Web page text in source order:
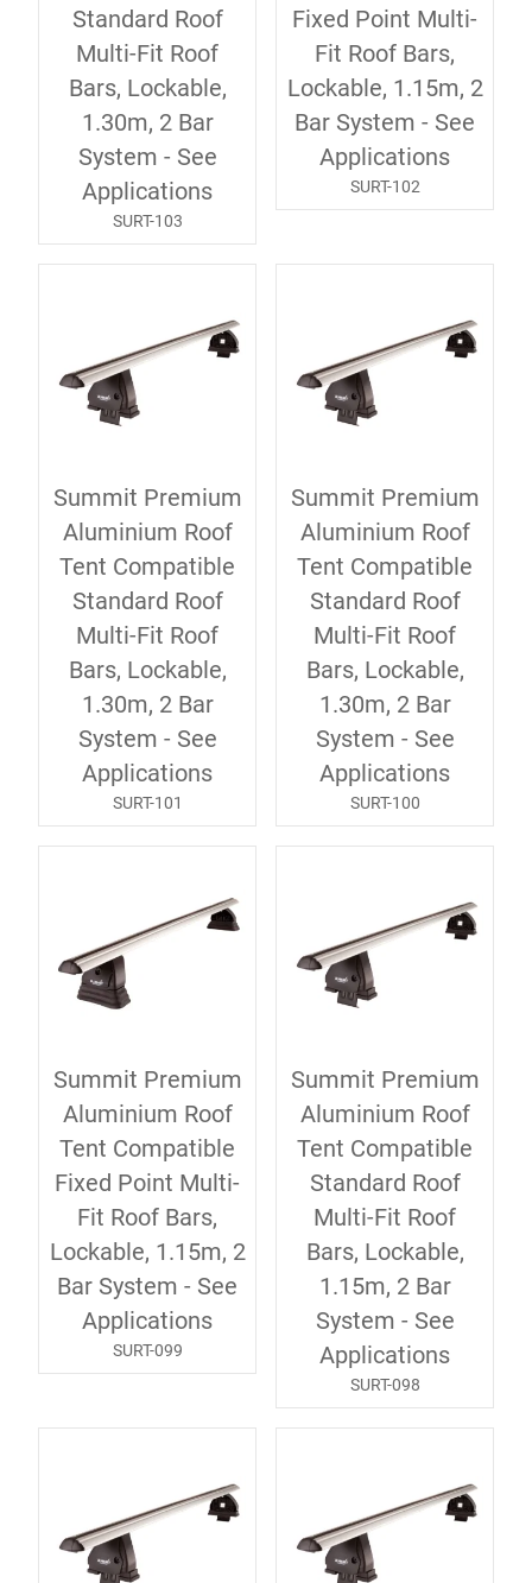
Standard Roof
Multi-Fit Roof
Bars, Lockable,
1.30m, 2 Bar
System - See
Applications
SURT-103
Fixed Point Multi-
Fit Roof Bars,
Lockable, 1.15m, 2
Bar System - See
Applications
SURT-102
Summit Premium
Aluminium Roof
Tent Compatible
Standard Roof
Multi-Fit Roof
Bars, Lockable,
1.30m, 2 Bar
System - See
Applications
SURT-101
Summit Premium
Aluminium Roof
Tent Compatible
Standard Roof
Multi-Fit Roof
Bars, Lockable,
1.30m, 2 Bar
System - See
Applications
SURT-100
Summit Premium
Aluminium Roof
Tent Compatible
Fixed Point Multi-
Fit Roof Bars,
Lockable, 1.15m, 2
Bar System - See
Applications
SURT-099
Summit Premium
Aluminium Roof
Tent Compatible
Standard Roof
Multi-Fit Roof
Bars, Lockable,
1.15m, 2 Bar
System - See
Applications
SURT-098